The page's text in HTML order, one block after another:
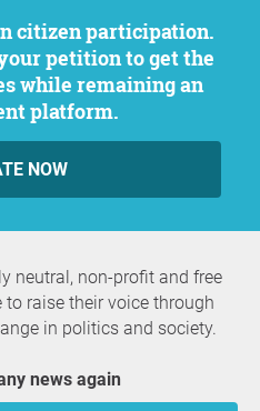
petition to get the
while remaining an
platform.
NOW
neutral, non-profit and free
raise their voice through
in politics and society.
news again